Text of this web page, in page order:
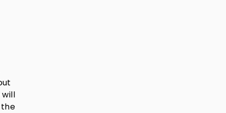
the